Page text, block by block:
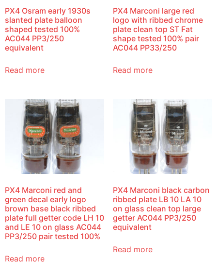
PX4 Osram early 1930s
slanted plate balloon
shaped tested 100%
AC044 PP3/250
equivalent
Read more
PX4 Marconi large red
logo with ribbed chrome
plate clean top ST Fat
shape tested 100% pair
AC044 PP33/250
Read more
PX4 Marconi red and
green decal early logo
brown base black ribbed
plate full getter code LH 10
and LE 10 on glass AC044
PP3/250 pair tested 100%
Read more
PX4 Marconi black carbon
ribbed plate LB 10 LA 10
on glass clean top large
getter AC044 PP3/250
equivalent
Read more